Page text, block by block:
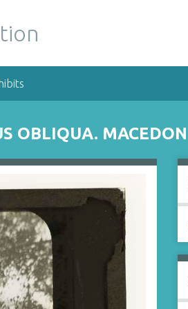
OBLIQUA. MACEDON